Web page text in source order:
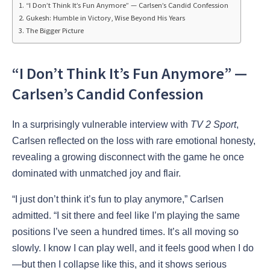
“I Don’t Think It’s Fun Anymore” — Carlsen’s Candid Confession
Gukesh: Humble in Victory, Wise Beyond His Years
The Bigger Picture
“I Don’t Think It’s Fun Anymore” —
Carlsen’s Candid Confession
In a surprisingly vulnerable interview with TV 2 Sport,
Carlsen reflected on the loss with rare emotional honesty,
revealing a growing disconnect with the game he once
dominated with unmatched joy and flair.
“I just don’t think it’s fun to play anymore,” Carlsen
admitted. “I sit there and feel like I’m playing the same
positions I’ve seen a hundred times. It’s all moving so
slowly. I know I can play well, and it feels good when I do
—but then I collapse like this, and it shows serious